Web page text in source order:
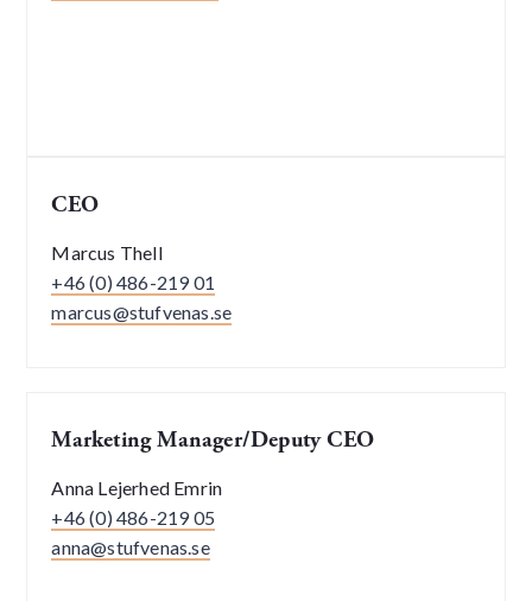
CEO
Marcus Thell
+46 (0) 486-219 01
marcus@stufvenas.se
Marketing Manager/Deputy CEO
Anna Lejerhed Emrin
+46 (0) 486-219 05
anna@stufvenas.se